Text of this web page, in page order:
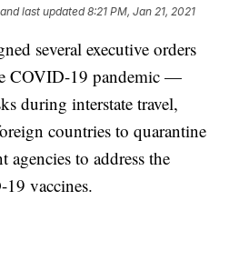
and last updated 8:21 PM, Jan 21, 2021
several executive orders
COVID-19 pandemic —
during interstate travel,
countries to quarantine
agencies to address the
vaccines.